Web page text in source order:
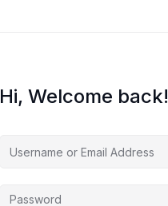
Hi, Welcome back!